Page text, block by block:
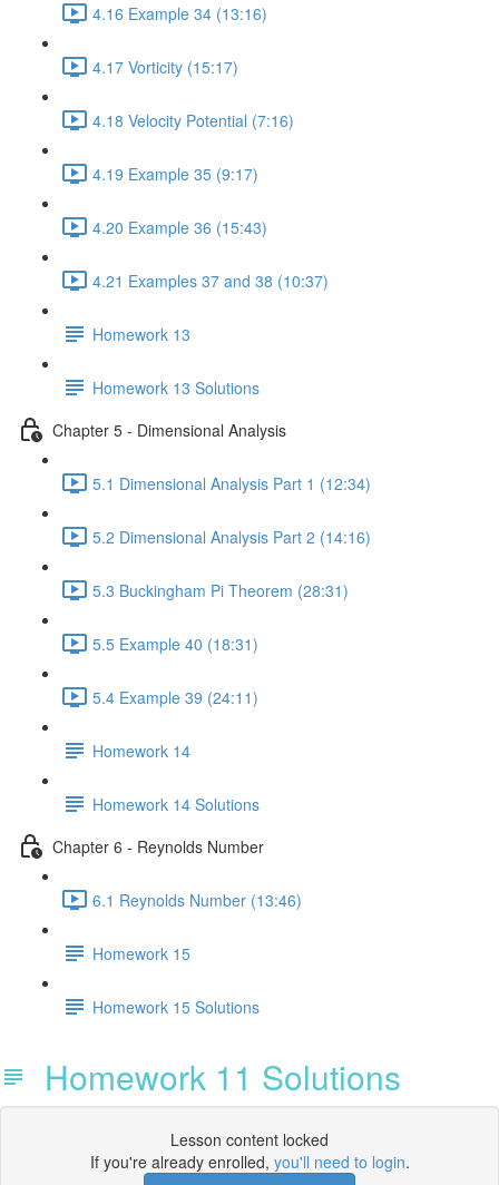
4.16 Example 34 (13:16)
4.17 Vorticity (15:17)
4.18 Velocity Potential (7:16)
4.19 Example 35 (9:17)
4.20 Example 36 (15:43)
4.21 Examples 37 and 38 (10:37)
Homework 13
Homework 13 Solutions
Chapter 5 - Dimensional Analysis
5.1 Dimensional Analysis Part 1 (12:34)
5.2 Dimensional Analysis Part 2 (14:16)
5.3 Buckingham Pi Theorem (28:31)
5.5 Example 40 (18:31)
5.4 Example 39 (24:11)
Homework 14
Homework 14 Solutions
Chapter 6 - Reynolds Number
6.1 Reynolds Number (13:46)
Homework 15
Homework 15 Solutions
Homework 11 Solutions
Lesson content locked
If you're already enrolled, you'll need to login.